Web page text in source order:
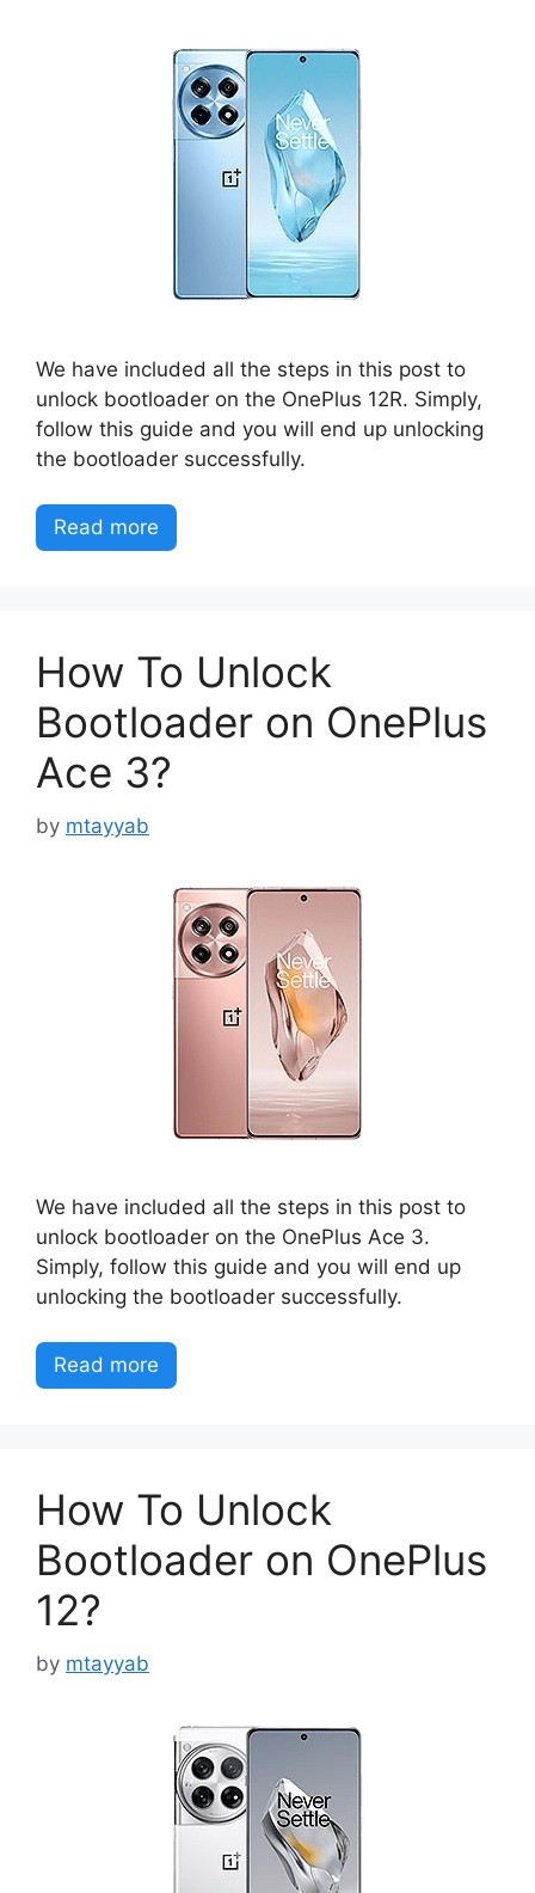
We have included all the steps in this post to
unlock bootloader on the OnePlus 12R. Simply,
follow this guide and you will end up unlocking
the bootloader successfully.
Read more
How To Unlock
Bootloader on OnePlus
Ace 3?
by mtayyab
We have included all the steps in this post to
unlock bootloader on the OnePlus Ace 3.
Simply, follow this guide and you will end up
unlocking the bootloader successfully.
Read more
How To Unlock
Bootloader on OnePlus
12?
by mtayyab